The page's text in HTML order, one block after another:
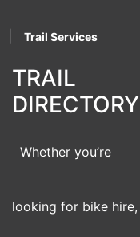
Trail Services
TRAIL
DIRECTORY
Whether you’re
looking for bike hire,